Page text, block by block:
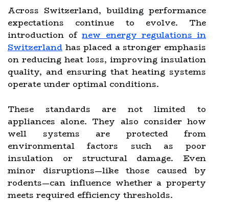
Across Switzerland, building performance
expectations continue to evolve. The
introduction ofnew energy regulations in
Switzerland has placed a stronger emphasis
on reducing heat loss, improving insulation
quality, and ensuring that heating systems
operate under optimal conditions.
These standards are not limited to
appliances alone. They also consider how
well systems are protected from
environmental factors such as poor
insulation or structural damage. Even
minor disruptions—like those caused by
rodents—can influence whether a property
meets required efficiency thresholds.